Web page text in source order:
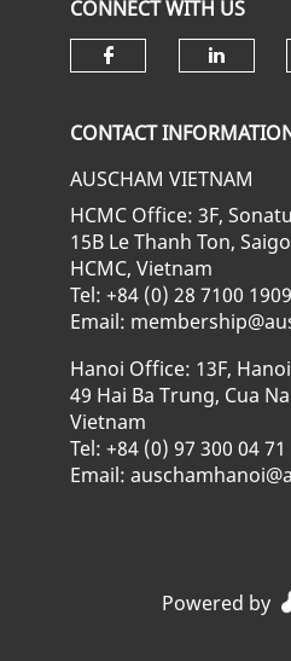
CONNECT WITH US
CONTACT
AUSCHAM VIETNAM
HCMC Office: 3F,
15B Le Thanh Ton,
HCMC, Vietnam
Tel: +84 (0) 28 7100 1909
Email:
Hanoi Office: 13F,
49 Hai Ba Trung, Cua
Vietnam
Tel: +84 (0) 97 300 04 71
Email:
Powered by